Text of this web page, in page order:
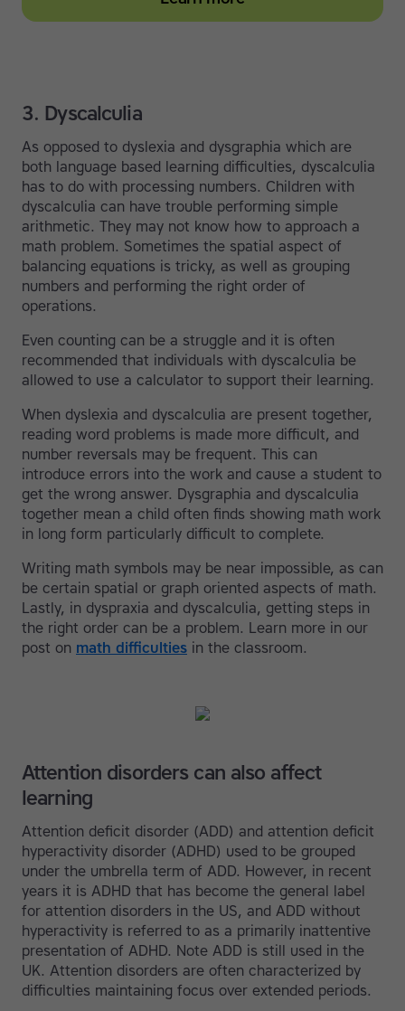
3. Dyscalculia
As opposed to dyslexia and dysgraphia which are
both language based learning difficulties, dyscalculia
has to do with processing numbers. Children with
dyscalculia can have trouble performing simple
arithmetic. They may not know how to approach a
math problem. Sometimes the spatial aspect of
balancing equations is tricky, as well as grouping
numbers and performing the right order of
operations.
Even counting can be a struggle and it is often
recommended that individuals with dyscalculia be
allowed to use a calculator to support their learning.
When dyslexia and dyscalculia are present together,
reading word problems is made more difficult, and
number reversals may be frequent. This can
introduce errors into the work and cause a student to
get the wrong answer. Dysgraphia and dyscalculia
together mean a child often finds showing math work
in long form particularly difficult to complete.
Writing math symbols may be near impossible, as can
be certain spatial or graph oriented aspects of math.
Lastly, in dyspraxia and dyscalculia, getting steps in
the right order can be a problem. Learn more in our
post on math difficulties in the classroom.
Attention disorders can also affect
learning
Attention deficit disorder (ADD) and attention deficit
hyperactivity disorder (ADHD) used to be grouped
under the umbrella term of ADD. However, in recent
years it is ADHD that has become the general label
for attention disorders in the US, and ADD without
hyperactivity is referred to as a primarily inattentive
presentation of ADHD. Note ADD is still used in the
UK. Attention disorders are often characterized by
difficulties maintaining focus over extended periods.